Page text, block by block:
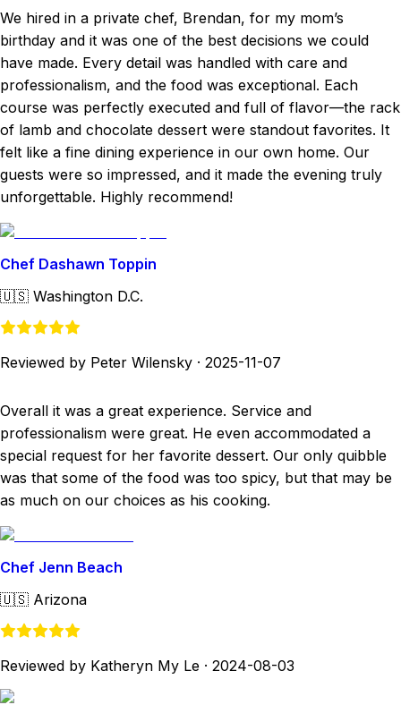
We hired in a private chef, Brendan, for my mom’s
birthday and it was one of the best decisions we could
have made. Every detail was handled with care and
professionalism, and the food was exceptional. Each
course was perfectly executed and full of flavor—the rack
of lamb and chocolate dessert were standout favorites. It
felt like a fine dining experience in our own home. Our
guests were so impressed, and it made the evening truly
unforgettable. Highly recommend!
Chef Dashawn Toppin
🇺🇸 Washington D.C.
Reviewed by Peter Wilensky · 2025-11-07
Overall it was a great experience. Service and
professionalism were great. He even accommodated a
special request for her favorite dessert. Our only quibble
was that some of the food was too spicy, but that may be
as much on our choices as his cooking.
Chef Jenn Beach
🇺🇸 Arizona
Reviewed by Katheryn My Le · 2024-08-03